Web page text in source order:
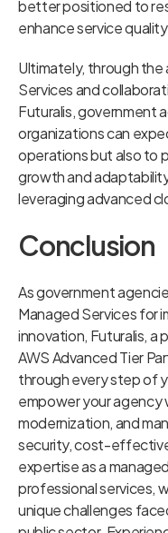
better positioned to
enhance service
Ultimately, through
Services and
Futuralis, government
organizations can
operations but also to
growth and
leveraging advanced
Conclusion
As government
Managed Services for
innovation, Futuralis, a
AWS Advanced Tier
through every step of
empower your agency
modernization, and
security, cost-
expertise as a
professional services,
unique challenges